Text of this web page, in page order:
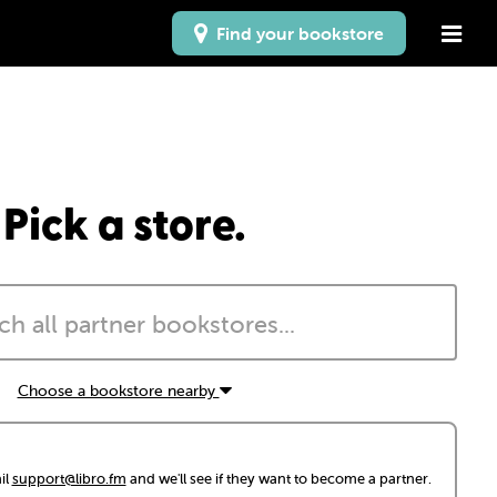
Find your bookstore
Pick a store.
Choose a bookstore nearby
support@libro.fm and we'll see if they want to become a partner.